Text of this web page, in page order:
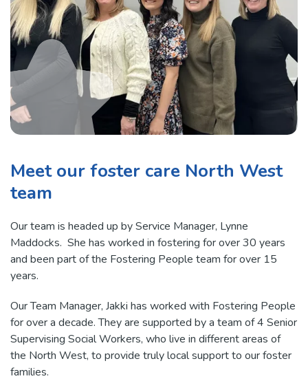
Meet our foster care North West
team
Our team is headed up by Service Manager, Lynne
Maddocks. She has worked in fostering for over 30 years
and been part of the Fostering People team for over 15
years.
Our Team Manager, Jakki has worked with Fostering People
for over a decade. They are supported by a team of 4 Senior
Supervising Social Workers, who live in different areas of
the North West, to provide truly local support to our foster
families.